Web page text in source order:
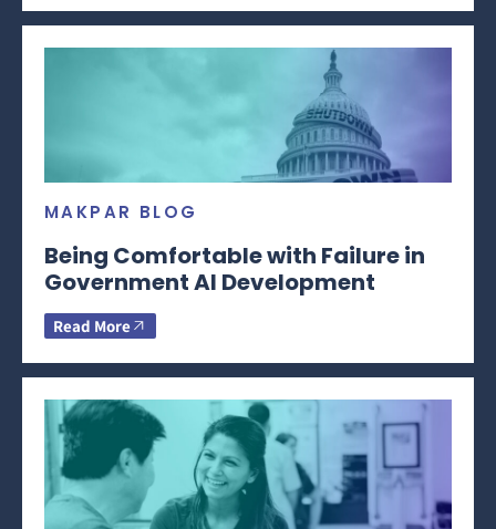
MAKPAR BLOG
Being Comfortable with Failure in
Government AI Development
Read More